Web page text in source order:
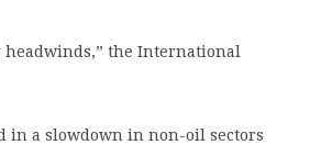
headwinds,” the International
in a slowdown in non-oil sectors